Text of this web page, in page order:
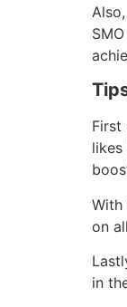
First
With
on
in